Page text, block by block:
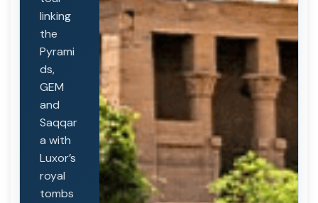
linking
the
Pyrami
ds,
GEM
and
Saqqar
a with
Luxor’s
royal
tombs